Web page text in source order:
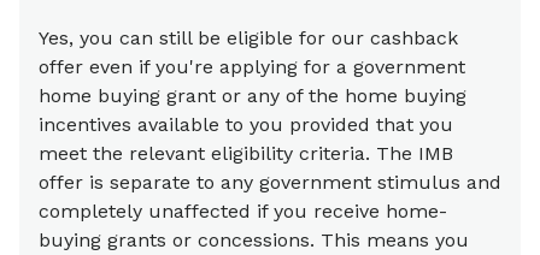
Yes, you can still be eligible for our cashback
offer even if you're applying for a government
home buying grant or any of the home buying
incentives available to you provided that you
meet the relevant eligibility criteria. The IMB
offer is separate to any government stimulus and
completely unaffected if you receive home-
buying grants or concessions. This means you